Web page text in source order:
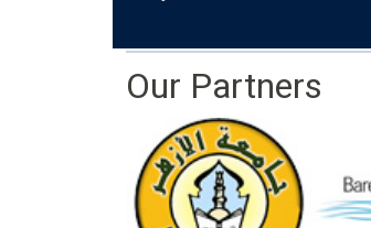
Our Partners